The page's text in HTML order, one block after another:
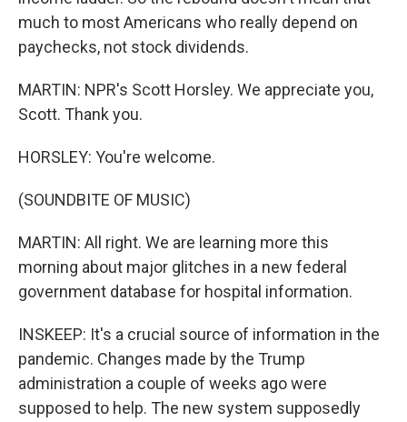
much to most Americans who really depend on
paychecks, not stock dividends.
MARTIN: NPR's Scott Horsley. We appreciate you,
Scott. Thank you.
HORSLEY: You're welcome.
(SOUNDBITE OF MUSIC)
MARTIN: All right. We are learning more this
morning about major glitches in a new federal
government database for hospital information.
INSKEEP: It's a crucial source of information in the
pandemic. Changes made by the Trump
administration a couple of weeks ago were
supposed to help. The new system supposedly